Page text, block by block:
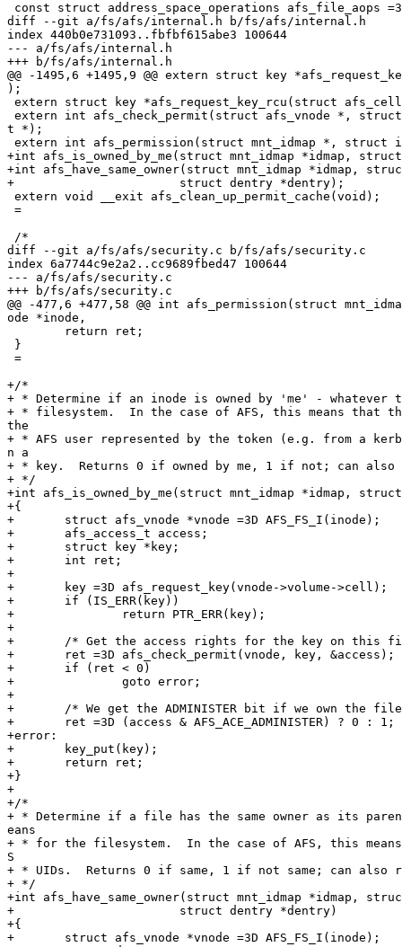
const struct address_space_operations afs_file_aops
diff --git a/fs/afs/internal.h b/fs/afs/internal.h
index 440b0e731093..fbfbf615abe3 100644
--- a/fs/afs/internal.h
+++ b/fs/afs/internal.h
@@ -1495,6 +1495,9 @@ extern struct key
);
extern struct key *afs_request_key_rcu(struct
extern int afs_check_permit(struct afs_vnode *, struct
t *);
extern int afs_permission(struct mnt_idmap *,
+int afs_is_owned_by_me(struct mnt_idmap *idmap,
+int afs_have_same_owner(struct mnt_idmap *idmap,
+			struct dentry *dentry);
extern void __exit afs_clean_up_permit_cache(void);
=
/*
diff --git a/fs/afs/security.c b/fs/afs/security.c
index 6a7744c9e2a2..cc9689fbed47 100644
--- a/fs/afs/security.c
+++ b/fs/afs/security.c
@@ -477,6 +477,58 @@ int afs_permission(struct
ode *inode,
}
=
+/*
+ * Determine if an inode is owned by 'me' - whatever
+ * filesystem.  In the case of AFS, this means that
the
+ * AFS user represented by the token (e.g. from a
n a
+ * key.  Returns 0 if owned by me, 1 if not; can
+ */
+int afs_is_owned_by_me(struct mnt_idmap *idmap,
+{
+	struct afs_vnode *vnode =3D AFS_FS_I(inode);
+	afs_access_t access;
+	struct key *key;
+	int ret;
+
+	key =3D afs_request_key(vnode->volume->cell);
+	if (IS_ERR(key))
+		return PTR_ERR(key);
+
+	/* Get the access rights for the key on this file. */
+	ret =3D afs_check_permit(vnode, key, &access);
+	if (ret < 0)
+		goto error;
+
+	/* We get the ADMINISTER bit if we own the file. */
+	ret =3D (access & AFS_ACE_ADMINISTER) ? 0 : 1;
+error:
+	key_put(key);
+	return ret;
+}
+
+/*
+ * Determine if a file has the same owner as its
eans
+ * for the filesystem.  In the case of AFS, this means
S
+ * UIDs.  Returns 0 if same, 1 if not same; can also
+ */
+int afs_have_same_owner(struct mnt_idmap *idmap,
+			struct dentry *dentry)
+{
+	struct afs_vnode *vnode =3D AFS_FS_I(inode);